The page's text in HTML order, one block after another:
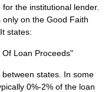
the institutional lender.
on the Good Faith
states:
Loan Proceeds"
states. In some
0%-2% of the loan